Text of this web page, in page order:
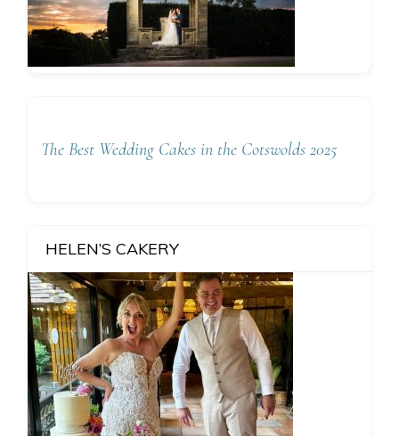
The Best Wedding Cakes in the Cotswolds 2025
HELEN’S CAKERY